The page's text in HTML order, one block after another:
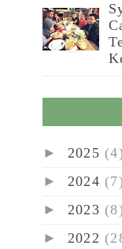
► 2025 (4)
► 2024 (7)
► 2023 (8)
► 2022